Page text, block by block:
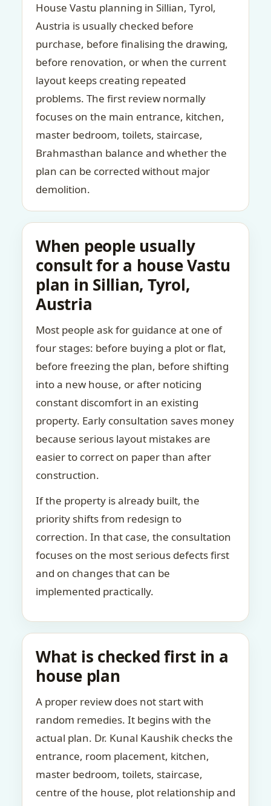
House Vastu planning in Sillian, Tyrol,
Austria is usually checked before
purchase, before finalising the drawing,
before renovation, or when the current
layout keeps creating repeated
problems. The first review normally
focuses on the main entrance, kitchen,
master bedroom, toilets, staircase,
Brahmasthan balance and whether the
plan can be corrected without major
demolition.
When people usually
consult for a house Vastu
plan in Sillian, Tyrol,
Austria
Most people ask for guidance at one of
four stages: before buying a plot or flat,
before freezing the plan, before shifting
into a new house, or after noticing
constant discomfort in an existing
property. Early consultation saves money
because serious layout mistakes are
easier to correct on paper than after
construction.
If the property is already built, the
priority shifts from redesign to
correction. In that case, the consultation
focuses on the most serious defects first
and on changes that can be
implemented practically.
What is checked first in a
house plan
A proper review does not start with
random remedies. It begins with the
actual plan. Dr. Kunal Kaushik checks the
entrance, room placement, kitchen,
master bedroom, toilets, staircase,
centre of the house, plot relationship and